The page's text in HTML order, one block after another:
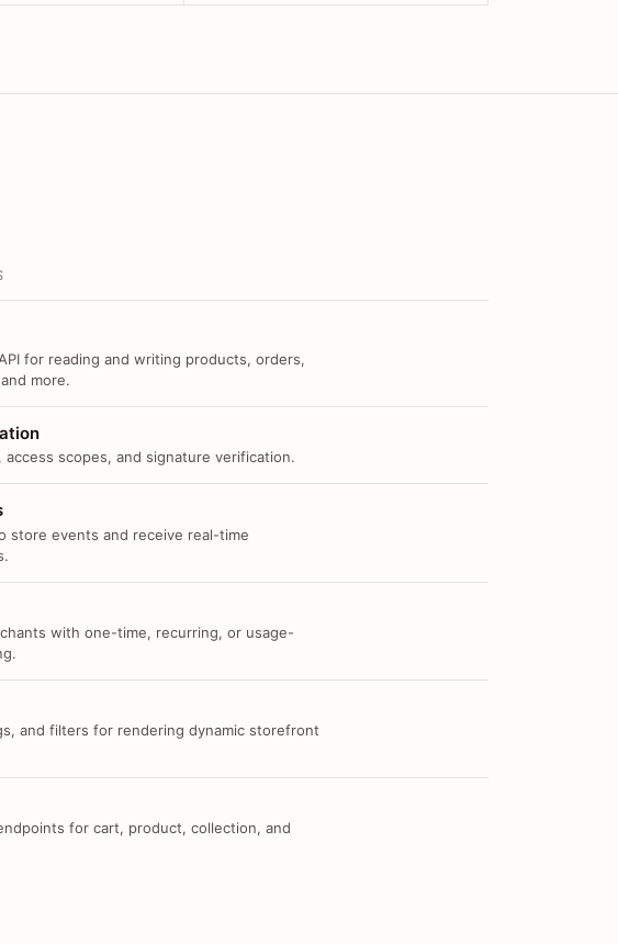
for reading and writing products, orders,
more.
access scopes, and signature verification.
store events and receive real-time
with one-time, recurring, or usage-
and filters for rendering dynamic storefront
for cart, product, collection, and